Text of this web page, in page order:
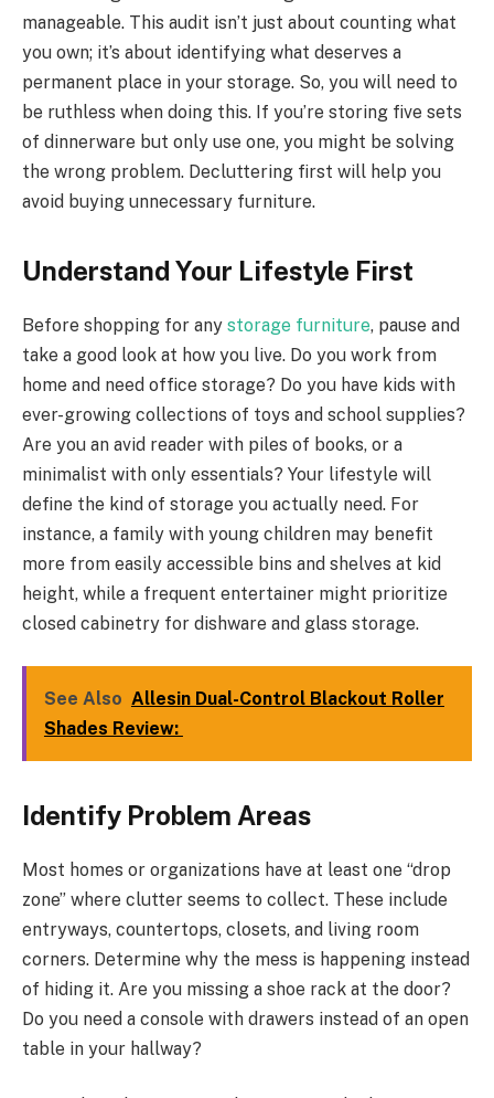
manageable. This audit isn’t just about counting what
you own; it’s about identifying what deserves a
permanent place in your storage. So, you will need to
be ruthless when doing this. If you’re storing five sets
of dinnerware but only use one, you might be solving
the wrong problem. Decluttering first will help you
avoid buying unnecessary furniture.
Understand Your Lifestyle First
Before shopping for any storage furniture, pause and
take a good look at how you live. Do you work from
home and need office storage? Do you have kids with
ever-growing collections of toys and school supplies?
Are you an avid reader with piles of books, or a
minimalist with only essentials? Your lifestyle will
define the kind of storage you actually need. For
instance, a family with young children may benefit
more from easily accessible bins and shelves at kid
height, while a frequent entertainer might prioritize
closed cabinetry for dishware and glass storage.
See Also Allesin Dual-Control Blackout Roller
Shades Review:
Identify Problem Areas
Most homes or organizations have at least one “drop
zone” where clutter seems to collect. These include
entryways, countertops, closets, and living room
corners. Determine why the mess is happening instead
of hiding it. Are you missing a shoe rack at the door?
Do you need a console with drawers instead of an open
table in your hallway?